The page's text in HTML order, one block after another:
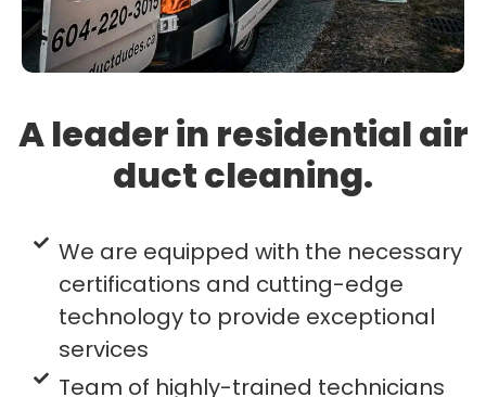
A leader in residential air
duct cleaning.
We are equipped with the necessary
certifications and cutting-edge
technology to provide exceptional
services
Team of highly-trained technicians